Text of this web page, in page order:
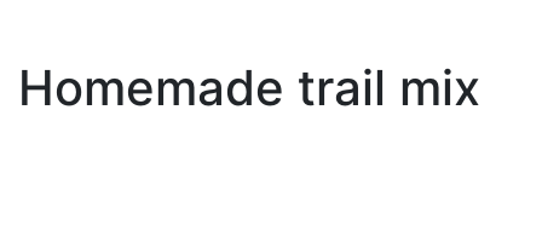
Homemade trail mix